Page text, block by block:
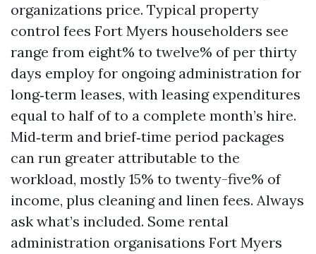
organizations price. Typical property
control fees Fort Myers householders see
range from eight% to twelve% of per thirty
days employ for ongoing administration for
long‑term leases, with leasing expenditures
equal to half of to a complete month’s hire.
Mid‑term and brief‑time period packages
can run greater attributable to the
workload, mostly 15% to twenty-five% of
income, plus cleaning and linen fees. Always
ask what’s included. Some rental
administration organisations Fort Myers